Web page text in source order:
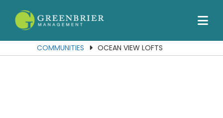
Our Communities
Services
COMMUNITIES OCEAN VIEW LOFTS